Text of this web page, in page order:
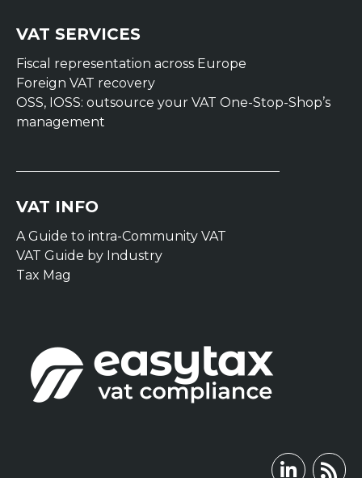
VAT SERVICES
Fiscal representation across Europe
Foreign VAT recovery
OSS, IOSS: outsource your VAT One-Stop-Shop’s
management
VAT INFO
A Guide to intra-Community VAT
VAT Guide by Industry
Tax Mag